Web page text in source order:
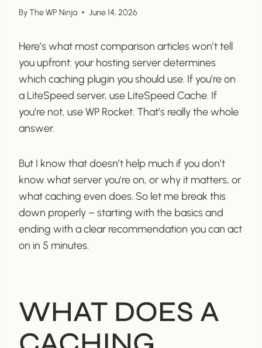
ByThe WP Ninja June 14, 2026
Here’s what most comparison articles won’t tell
you upfront: your hosting server determines
which caching plugin you should use. If you’re on
a LiteSpeed server, use LiteSpeed Cache. If
you’re not, use WP Rocket. That’s really the whole
answer.
But I know that doesn’t help much if you don’t
know what server you’re on, or why it matters, or
what caching even does. So let me break this
down properly – starting with the basics and
ending with a clear recommendation you can act
on in 5 minutes.
WHAT DOES A